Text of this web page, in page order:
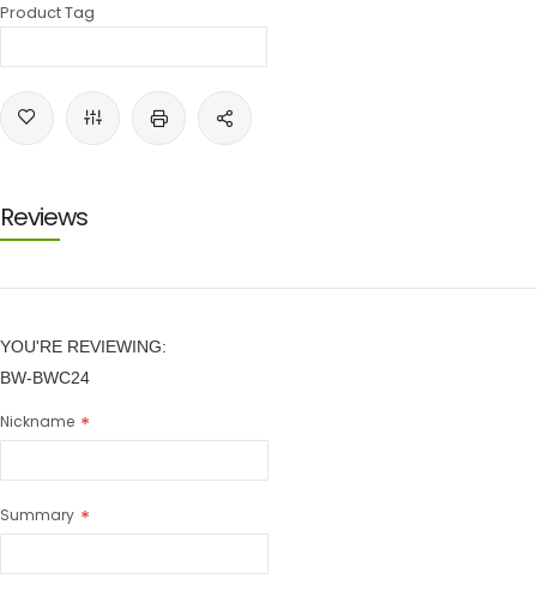
Product Tag
Reviews
YOU'RE REVIEWING:
BW-BWC24
Nickname
Summary